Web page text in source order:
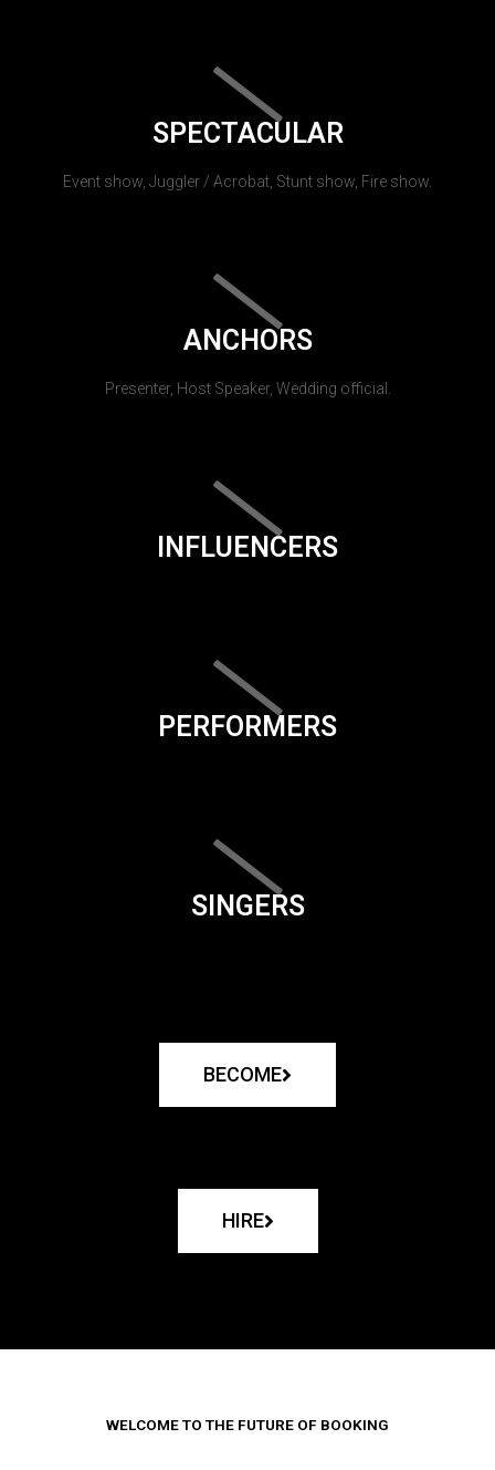
SPECTACULAR
Event show, Juggler / Acrobat, Stunt show, Fire show.
ANCHORS
Presenter, Host Speaker, Wedding official.
INFLUENCERS
PERFORMERS
SINGERS
BECOME
HIRE
WELCOME TO THE FUTURE OF BOOKING